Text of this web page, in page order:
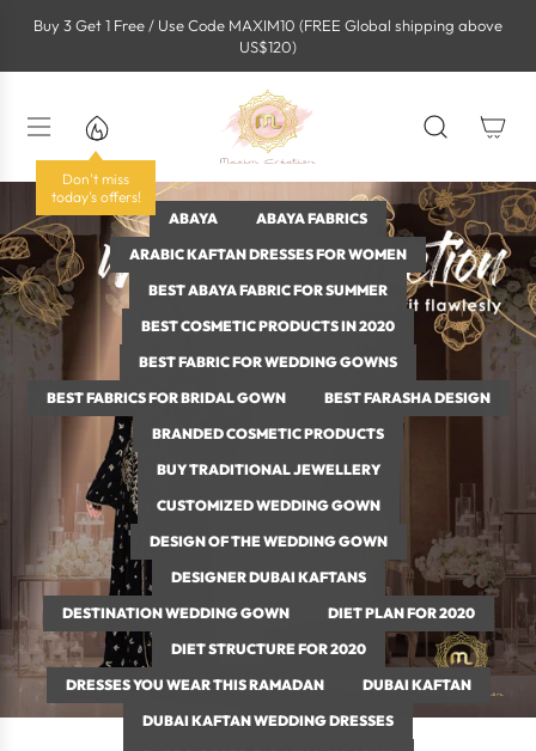
e
n
t
Buy 3 Get 1 Free / Use Code MAXIM10 (FREE Global shipping above
US$120)
Don't miss
today's offers!
ABAYA
ABAYA FABRICS
ARABIC KAFTAN DRESSES FOR WOMEN
BEST ABAYA FABRIC FOR SUMMER
BEST COSMETIC PRODUCTS IN 2020
BEST FABRIC FOR WEDDING GOWNS
BEST FABRICS FOR BRIDAL GOWN
BEST FARASHA DESIGN
BRANDED COSMETIC PRODUCTS
BUY TRADITIONAL JEWELLERY
CUSTOMIZED WEDDING GOWN
DESIGN OF THE WEDDING GOWN
DESIGNER DUBAI KAFTANS
DESTINATION WEDDING GOWN
DIET PLAN FOR 2020
DIET STRUCTURE FOR 2020
DRESSES YOU WEAR THIS RAMADAN
DUBAI KAFTAN
DUBAI KAFTAN WEDDING DRESSES